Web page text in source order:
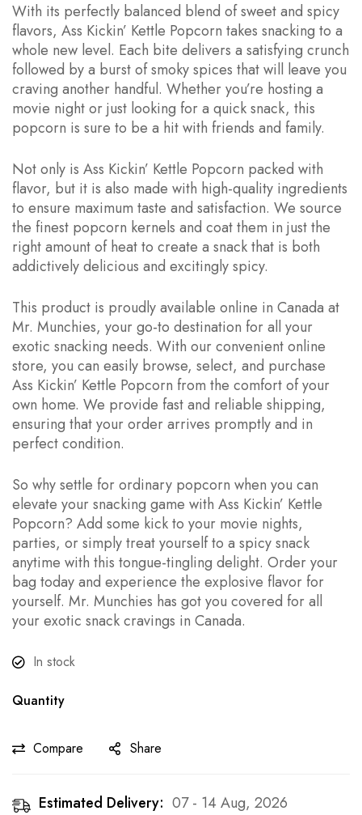
With its perfectly balanced blend of sweet and spicy
flavors, Ass Kickin’ Kettle Popcorn takes snacking to a
whole new level. Each bite delivers a satisfying crunch
followed by a burst of smoky spices that will leave you
craving another handful. Whether you’re hosting a
movie night or just looking for a quick snack, this
popcorn is sure to be a hit with friends and family.
Not only is Ass Kickin’ Kettle Popcorn packed with
flavor, but it is also made with high-quality ingredients
to ensure maximum taste and satisfaction. We source
the finest popcorn kernels and coat them in just the
right amount of heat to create a snack that is both
addictively delicious and excitingly spicy.
This product is proudly available online in Canada at
Mr. Munchies, your go-to destination for all your
exotic snacking needs. With our convenient online
store, you can easily browse, select, and purchase
Ass Kickin’ Kettle Popcorn from the comfort of your
own home. We provide fast and reliable shipping,
ensuring that your order arrives promptly and in
perfect condition.
So why settle for ordinary popcorn when you can
elevate your snacking game with Ass Kickin’ Kettle
Popcorn? Add some kick to your movie nights,
parties, or simply treat yourself to a spicy snack
anytime with this tongue-tingling delight. Order your
bag today and experience the explosive flavor for
yourself. Mr. Munchies has got you covered for all
your exotic snack cravings in Canada.
In stock
Quantity
Compare Share
Estimated Delivery: 07 - 14 Aug, 2026